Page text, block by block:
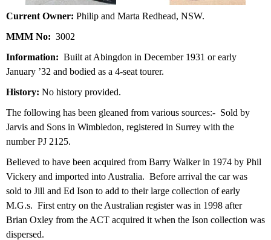
Current Owner: Philip and Marta Redhead, NSW.
MMM No: 3002
Information: Built at Abingdon in December 1931 or early
January ’32 and bodied as a 4-seat tourer.
History: No history provided.
The following has been gleaned from various sources:- Sold by
Jarvis and Sons in Wimbledon, registered in Surrey with the
number PJ 2125.
Believed to have been acquired from Barry Walker in 1974 by Phil
Vickery and imported into Australia. Before arrival the car was
sold to Jill and Ed Ison to add to their large collection of early
M.G.s. First entry on the Australian register was in 1998 after
Brian Oxley from the ACT acquired it when the Ison collection was
dispersed.